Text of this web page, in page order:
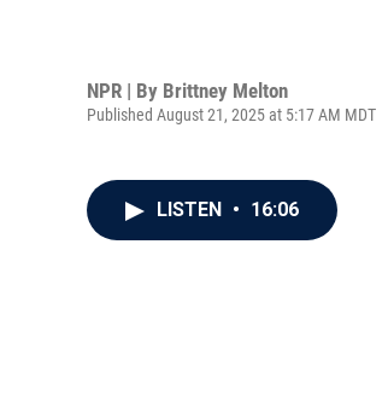
NPR | By Brittney Melton
Published August 21, 2025 at 5:17 AM MDT
LISTEN • 16:06